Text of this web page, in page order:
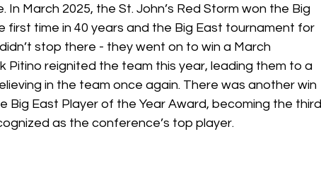
March 2025, the St. John’s Red Storm won the Big
first time in 40 years and the Big East tournament for
stop there - they went on to win a March
Pitino reignited the team this year, leading them to a
in the team once again. There was another win
Big East Player of the Year Award, becoming the third
as the conference’s top player.